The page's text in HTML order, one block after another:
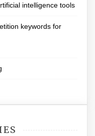
intelligence tools
keywords for